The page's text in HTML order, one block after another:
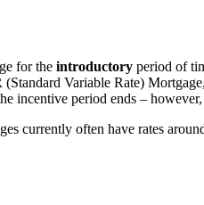
for the introductory period of
Variable Rate)
incentive period ends –
currently often have rates